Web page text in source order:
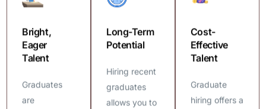
Bright,
Eager
Talent
Graduates
are
Long-Term
Potential
Hiring recent
graduates
allows you to
Cost-
Effective
Talent
Graduate
hiring offers a